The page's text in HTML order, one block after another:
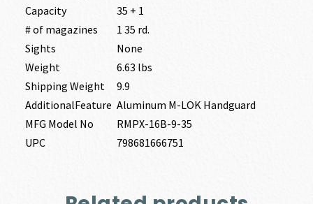
Capacity
35 + 1
# of magazines
1 35 rd.
Sights
None
Weight
6.63 lbs
Shipping Weight
9.9
AdditionalFeature Aluminum M-LOK Handguard
MFG Model No
RMPX-16B-9-35
UPC
798681666751